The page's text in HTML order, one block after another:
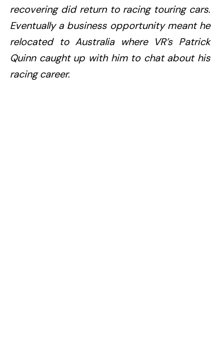
recovering did return to racing touring cars.
Eventually a business opportunity meant he
relocated to Australia where VR’s Patrick
Quinn caught up with him to chat about his
racing career.